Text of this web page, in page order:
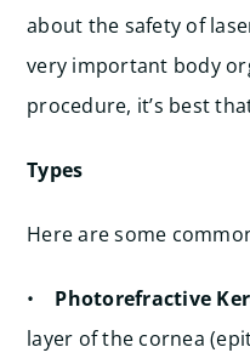
about the safety of
very important body
procedure, it’s best
Types
Here are some
• Photorefractive
layer of the cornea